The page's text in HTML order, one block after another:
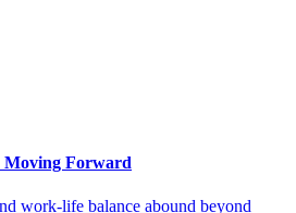
Moving Forward
work-life balance abound beyond